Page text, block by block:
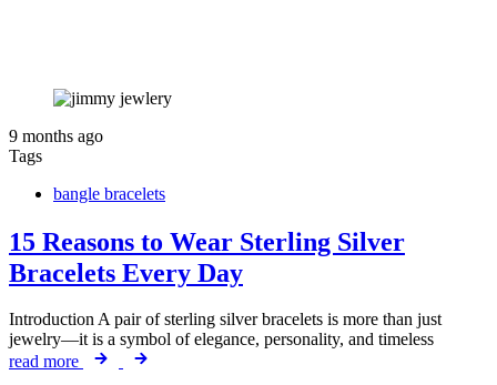
9 months ago
Tags
bangle bracelets
15 Reasons to Wear Sterling Silver
Bracelets Every Day
Introduction A pair of sterling silver bracelets is more than just
jewelry—it is a symbol of elegance, personality, and timeless
read more